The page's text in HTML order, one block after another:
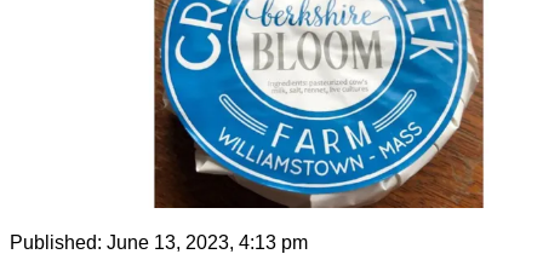
Published: June 13, 2023, 4:13 pm